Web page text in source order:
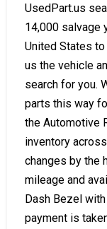
UsedPart.us
14,000 salvage
United States
us the vehicle
search for you.
parts this way
the Automotive
inventory
changes by the
mileage and
Dash Bezel
payment is